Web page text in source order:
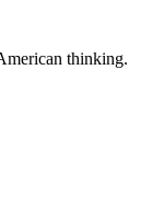
thinking.